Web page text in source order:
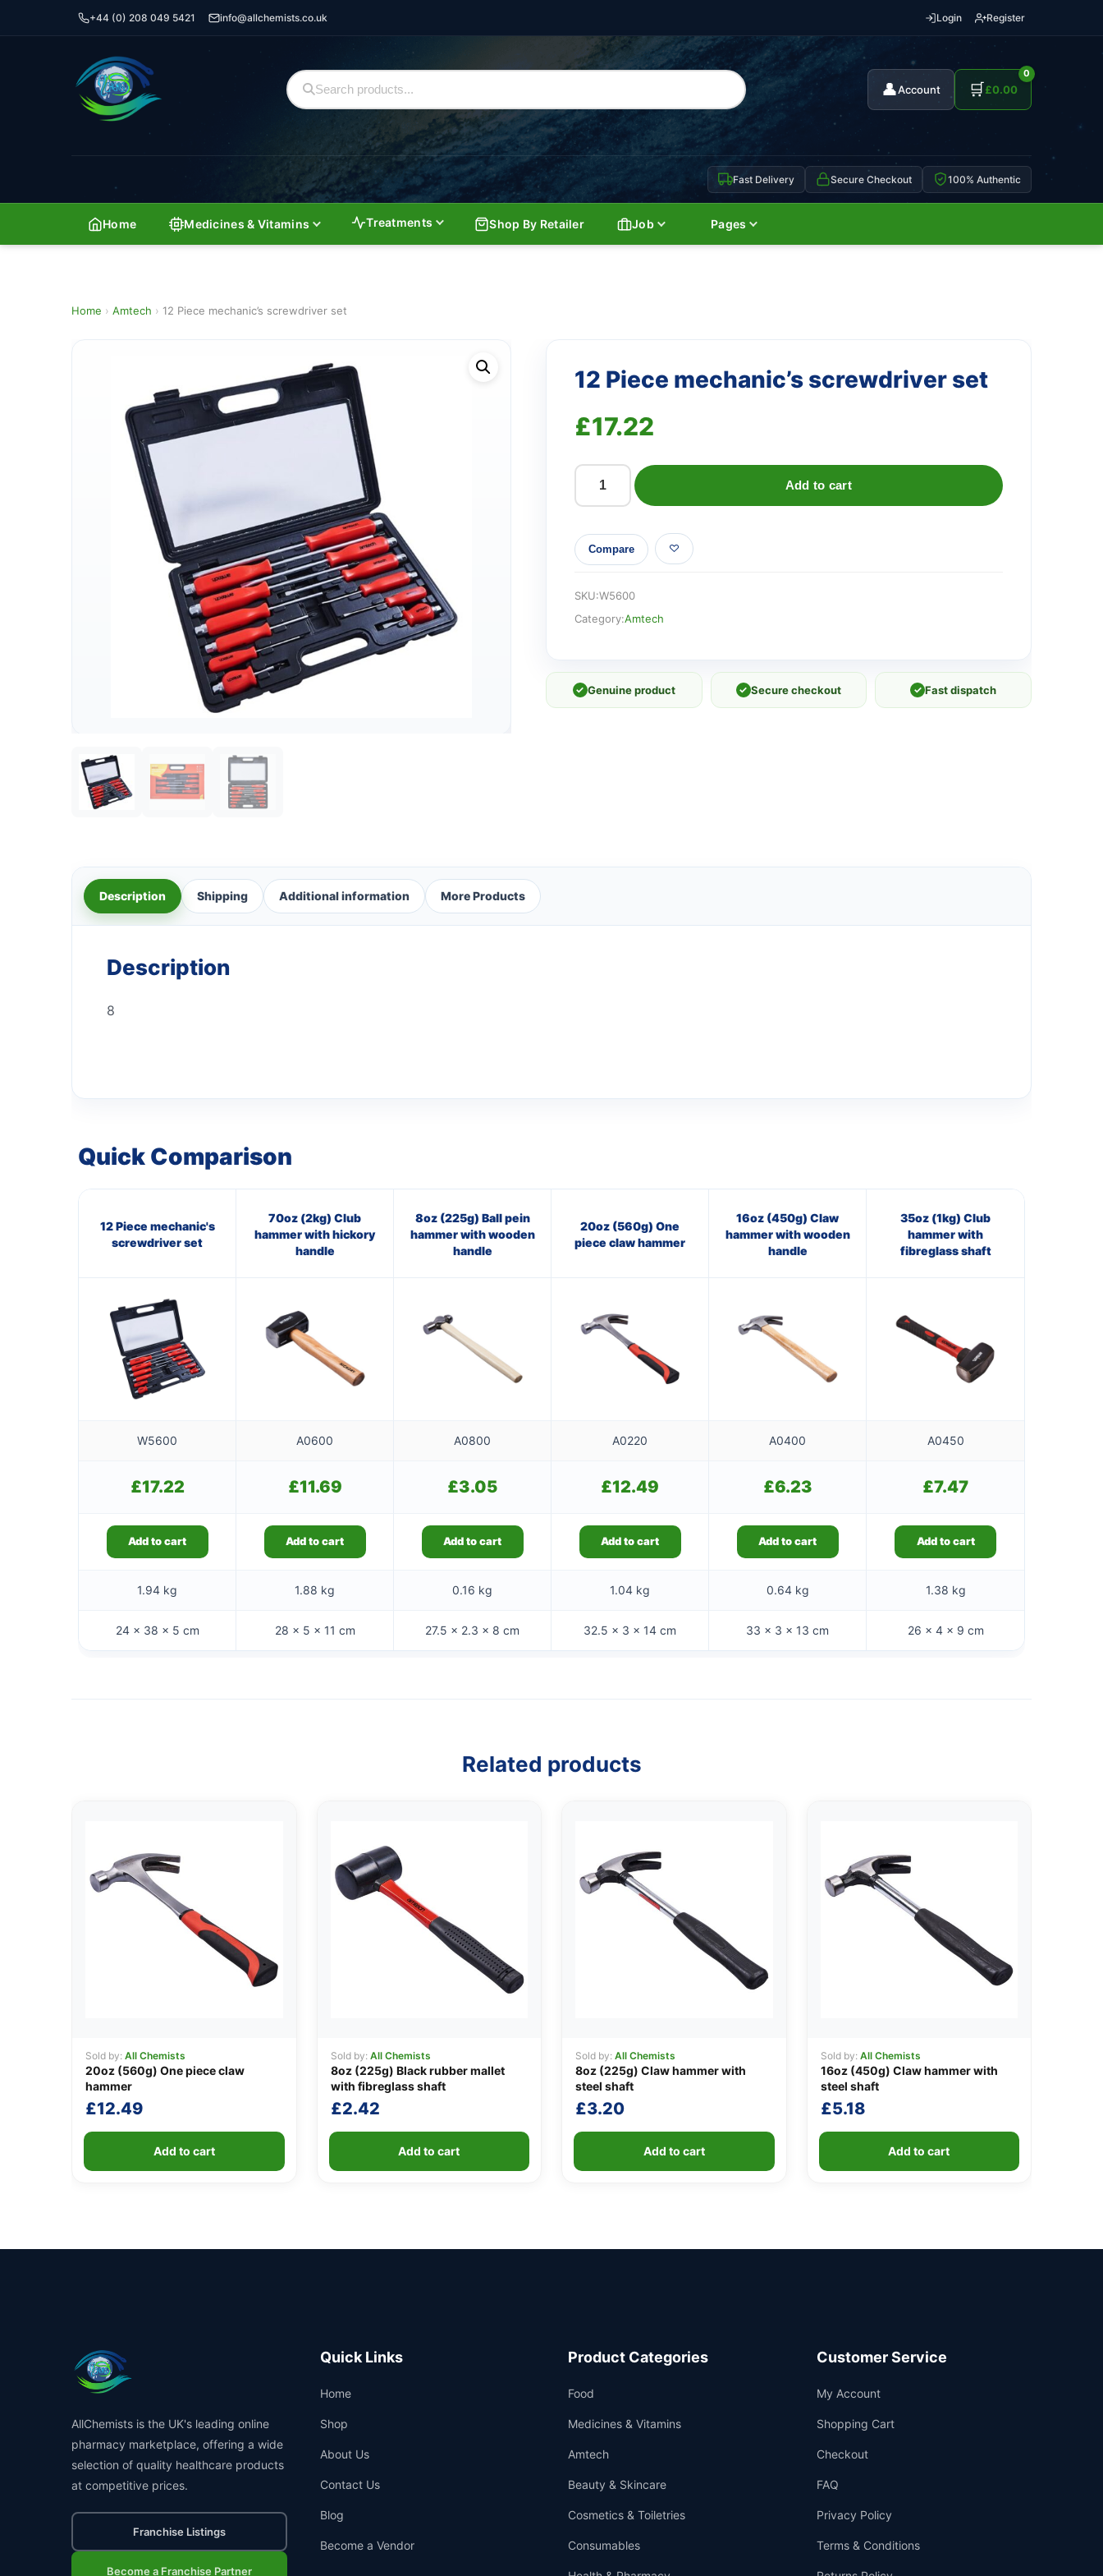
+44 (0) 208 049 5421 info@allchemists.co.uk Login Register
👤Account 🛒
0
£0.00
Fast Delivery Secure Checkout 100% Authentic
Home Medicines & Vitamins Treatments Shop By Retailer Job Pages
Home › Amtech › 12 Piece mechanic’s screwdriver set
12 Piece mechanic’s screwdriver set
£17.22
mechanic's
screwdriver
quantity
Add to cart
Compare
SKU:W5600
Category:Amtech
✓ Genuine product ✓ Secure checkout ✓ Fast dispatch
Description Shipping Additional information More Products
Description
8
Quick Comparison
12 Piece mechanic's
screwdriver set
70oz (2kg) Club
hammer with hickory
handle
8oz (225g) Ball pein
hammer with wooden
handle
20oz (560g) One
piece claw hammer
16oz (450g) Claw
hammer with wooden
handle
35oz (1kg) Club
hammer with
fibreglass shaft
W5600 A0600 A0800 A0220 A0400 A0450
£17.22 £11.69 £3.05 £12.49 £6.23 £7.47
Add to cart Add to cart Add to cart Add to cart Add to cart Add to cart
1.94 kg 1.88 kg 0.16 kg 1.04 kg 0.64 kg 1.38 kg
24 × 38 × 5 cm 28 × 5 × 11 cm 27.5 × 2.3 × 8 cm 32.5 × 3 × 14 cm 33 × 3 × 13 cm 26 × 4 × 9 cm
Related products
Sold by: All Chemists
20oz (560g) One piece claw
hammer
£12.49
Add to cart
Sold by: All Chemists
8oz (225g) Black rubber mallet
with fibreglass shaft
£2.42
Add to cart
Sold by: All Chemists
8oz (225g) Claw hammer with
steel shaft
£3.20
Add to cart
Sold by: All Chemists
16oz (450g) Claw hammer with
steel shaft
£5.18
Add to cart
AllChemists is the UK's leading online
pharmacy marketplace, offering a wide
selection of quality healthcare products
at competitive prices.
Franchise Listings
Become a Franchise Partner
Quick Links
Home
Shop
About Us
Contact Us
Blog
Become a Vendor
Product Categories
Food
Medicines & Vitamins
Amtech
Beauty & Skincare
Cosmetics & Toiletries
Consumables
Customer Service
My Account
Shopping Cart
Checkout
FAQ
Privacy Policy
Terms & Conditions
Support